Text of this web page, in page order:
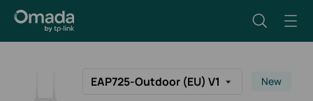
EAP725-Outdoor (EU) V1 New